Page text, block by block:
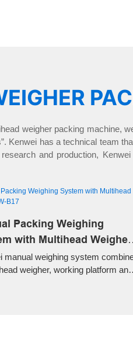
weigher packing machine,
Kenwei has a technical team
and production,
Packing Weighing
with Multihead Weigher
manual weighing system
weigher, working platform and